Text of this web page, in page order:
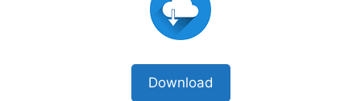
Download